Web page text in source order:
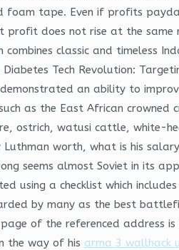
tape. Even if profits
does not rise at the
classic and timeless
Tech Revolution:
an ability to
as the East African
ostrich, watusi cattle, white-
Luthman worth, what is his
seems almost Soviet in its
a checklist which
by many as the best
of the referenced
the way of his arma 3 wallhack